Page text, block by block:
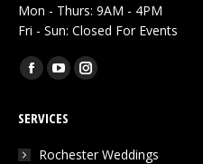
Mon - Thurs: 9AM - 4PM
Fri - Sun: Closed For Events
Find us on:
Facebook
opens
in
YouTube
opens
in
Instagram
in
SERVICES
Rochester Weddings